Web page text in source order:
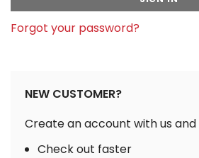
Forgot your password?
NEW CUSTOMER?
Create an account with us
Check out faster